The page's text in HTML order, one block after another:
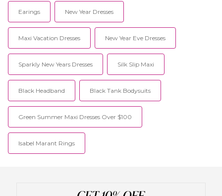
Earings New Year Dresses
Maxi Vacation Dresses New Year Eve Dresses
Sparkly New Years Dresses Silk Slip Maxi
Black Headband Black Tank Bodysuits
Green Summer Maxi Dresses Over $100
Isabel Marant Rings